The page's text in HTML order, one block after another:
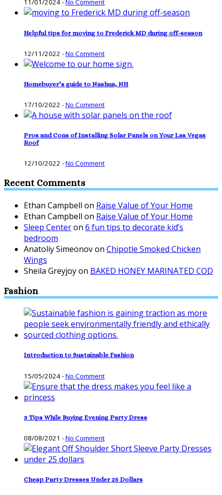
11/01/2024- No Comment
Helpful tips for moving to Frederick MD during off-season
12/11/2022 -No Comment
Homebuyer’s guide to Nashua, NH
17/10/2022 -No Comment
Pros and Cons of Installing Solar Panels on Your Las Vegas
Roof
12/10/2022 -No Comment
Recent Comments
Ethan Campbell on Raise Value of Your Home
Ethan Campbell on Raise Value of Your Home
Sleep Centeron 6 fun tips to decorate kid’s
bedroom
Anatoliy Simeonovon Chipotle Smoked Chicken
Wings
Sheila Greyjoyon BAKED HONEY MARINATED COD
Fashion
Introduction to Sustainable Fashion
15/05/2024-No Comment
3 Tips While Buying Evening Party Dress
08/08/2021 -No Comment
Cheap Party Dresses Under 25 Dollars